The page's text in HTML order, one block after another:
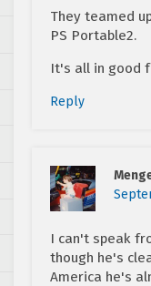
They teamed
PS Portable2.
It's all in good
Reply
I can't speak
though he's
America he's